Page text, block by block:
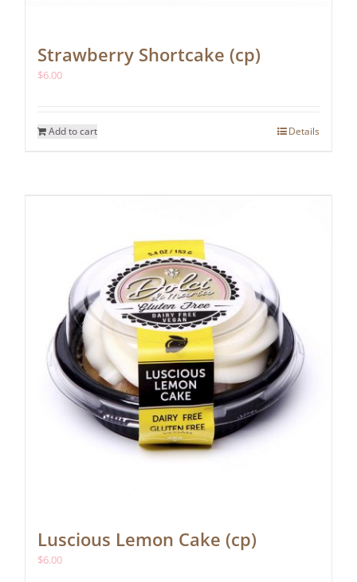
Strawberry Shortcake (cp)
$6.00
Add to cart Details
Luscious Lemon Cake (cp)
$6.00